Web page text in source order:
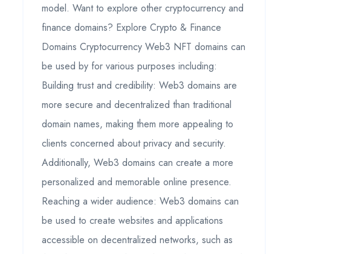
model. Want to explore other cryptocurrency and
finance domains? Explore Crypto & Finance
Domains Cryptocurrency Web3 NFT domains can
be used by for various purposes including:
Building trust and credibility: Web3 domains are
more secure and decentralized than traditional
domain names, making them more appealing to
clients concerned about privacy and security.
Additionally, Web3 domains can create a more
personalized and memorable online presence.
Reaching a wider audience: Web3 domains can
be used to create websites and applications
accessible on decentralized networks, such as